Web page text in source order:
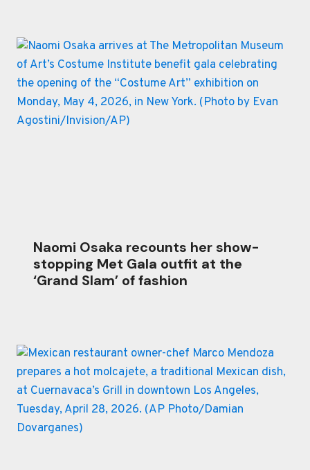
Naomi Osaka recounts her show-
stopping Met Gala outfit at the
‘Grand Slam’ of fashion